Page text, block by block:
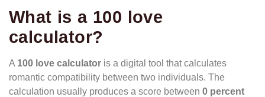
What is a 100 love
calculator?
A 100 love calculator is a digital tool that calculates
romantic compatibility between two individuals. The
calculation usually produces a score between 0 percent